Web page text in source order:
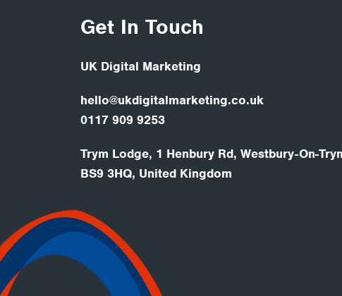
Get In Touch
UK Digital Marketing
hello@ukdigitalmarketing.co.uk
0117 909 9253
Trym Lodge, 1 Henbury Rd, Westbury-On-
BS9 3HQ, United Kingdom